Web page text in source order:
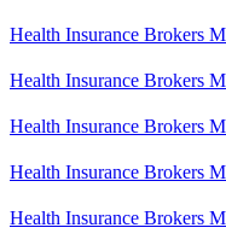
Health Insurance Brokers
Health Insurance Brokers
Health Insurance Brokers
Health Insurance Brokers
Health Insurance Brokers